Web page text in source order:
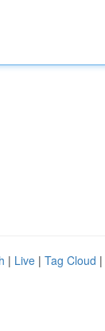
| Live | Tag Cloud |